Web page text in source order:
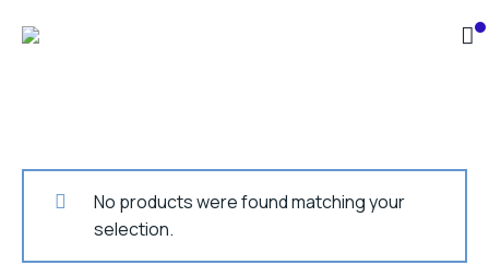
No products were found matching your
selection.